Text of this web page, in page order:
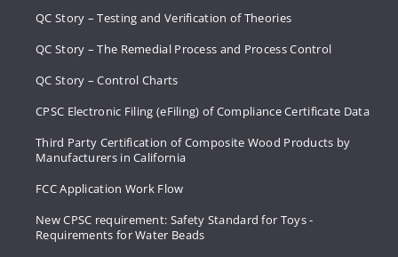
QC Story – Testing and Verification of Theories
QC Story – The Remedial Process and Process Control
QC Story – Control Charts
CPSC Electronic Filing (eFiling) of Compliance Certificate Data
Third Party Certification of Composite Wood Products by
Manufacturers in California
FCC Application Work Flow
New CPSC requirement: Safety Standard for Toys -
Requirements for Water Beads